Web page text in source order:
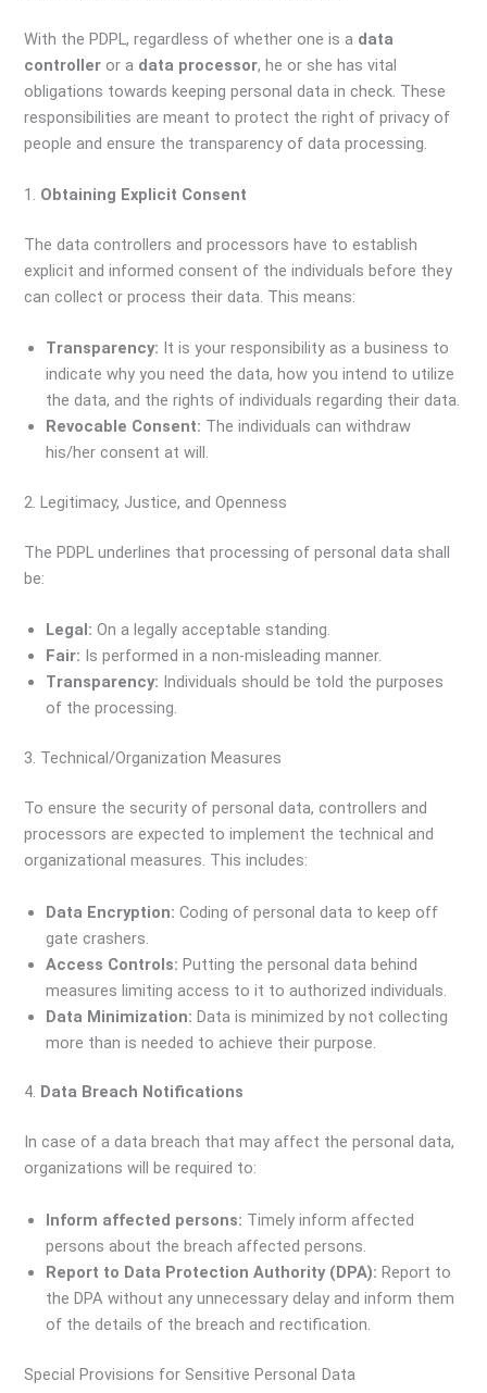
With the PDPL, regardless of whether one is a data
controller or a data processor, he or she has vital
obligations towards keeping personal data in check. These
responsibilities are meant to protect the right of privacy of
people and ensure the transparency of data processing.
1. Obtaining Explicit Consent
The data controllers and processors have to establish
explicit and informed consent of the individuals before they
can collect or process their data. This means:
Transparency: It is your responsibility as a business to
indicate why you need the data, how you intend to utilize
the data, and the rights of individuals regarding their data.
Revocable Consent: The individuals can withdraw
his/her consent at will.
2. Legitimacy, Justice, and Openness
The PDPL underlines that processing of personal data shall
be:
Legal: On a legally acceptable standing.
Fair: Is performed in a non-misleading manner.
Transparency: Individuals should be told the purposes
of the processing.
3. Technical/Organization Measures
To ensure the security of personal data, controllers and
processors are expected to implement the technical and
organizational measures. This includes:
Data Encryption: Coding of personal data to keep off
gate crashers.
Access Controls:Putting the personal data behind
measures limiting access to it to authorized individuals.
Data Minimization: Data is minimized by not collecting
more than is needed to achieve their purpose.
4. Data Breach Notifications
In case of a data breach that may affect the personal data,
organizations will be required to:
Inform affected persons: Timely inform affected
persons about the breach affected persons.
Report to Data Protection Authority (DPA): Report to
the DPA without any unnecessary delay and inform them
of the details of the breach and rectification.
Special Provisions for Sensitive Personal Data